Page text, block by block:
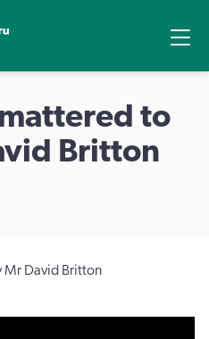
to
Britton
Mr David Britton